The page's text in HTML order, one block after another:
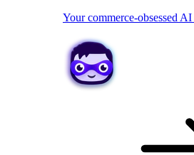
Your commerce-obsessed AI